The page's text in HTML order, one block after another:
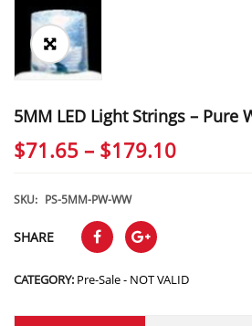
5MM LED Light Strings – Pure
$71.65 – $179.10Price
SKU: PS-5MM-PW-WW
SHARE
CATEGORY: Pre-Sale - NOT VALID